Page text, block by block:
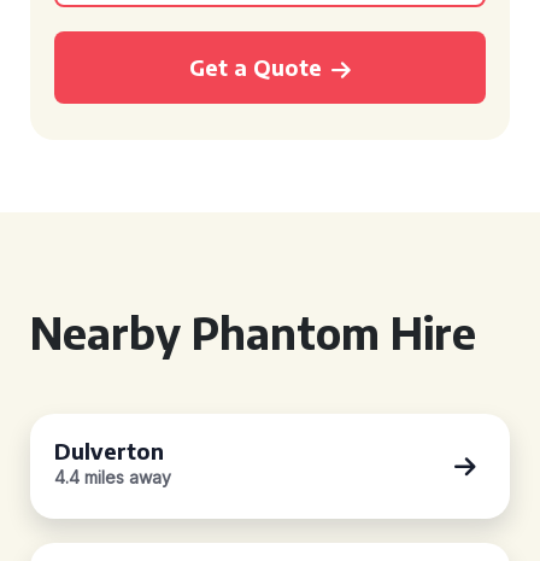
Get a Quote
Nearby Phantom Hire
Dulverton
4.4 miles away